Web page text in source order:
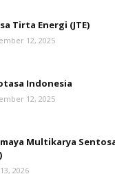
Tirta Energi (JTE)
12, 2025
Indonesia
12, 2025
Multikarya
2026